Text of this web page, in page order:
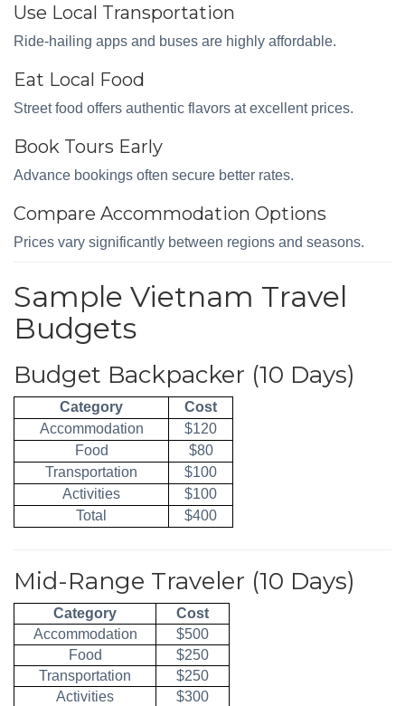
Use Local Transportation
Ride-hailing apps and buses are highly affordable.
Eat Local Food
Street food offers authentic flavors at excellent prices.
Book Tours Early
Advance bookings often secure better rates.
Compare Accommodation Options
Prices vary significantly between regions and seasons.
Sample Vietnam Travel
Budgets
Budget Backpacker (10 Days)
Category
Cost
Accommodation
$120
Food
$80
Transportation
$100
Activities
$100
Total
$400
Mid-Range Traveler (10 Days)
Category
Cost
Accommodation
$500
Food
$250
Transportation
$250
Activities
$300